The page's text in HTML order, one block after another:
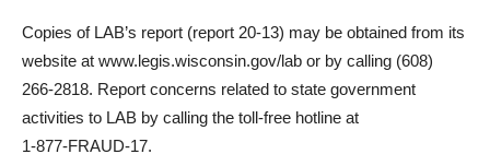
Copies of LAB’s report (report 20-13) may be obtained from its
website at www.legis.wisconsin.gov/lab or by calling (608)
266-2818. Report concerns related to state government
activities to LAB by calling the toll-free hotline at
1‑877‑FRAUD‑17.